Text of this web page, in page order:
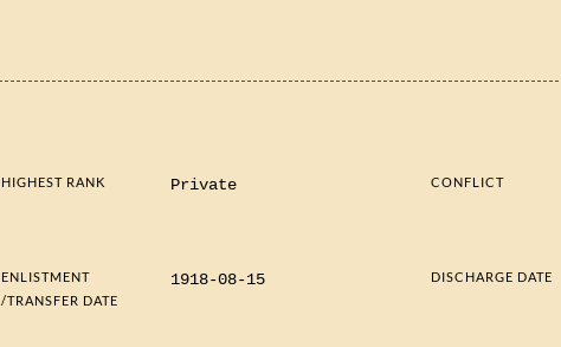
HIGHEST RANK Private CONFLICT
ENLISTMENT
/TRANSFER DATE
1918-08-15 DISCHARGE DATE